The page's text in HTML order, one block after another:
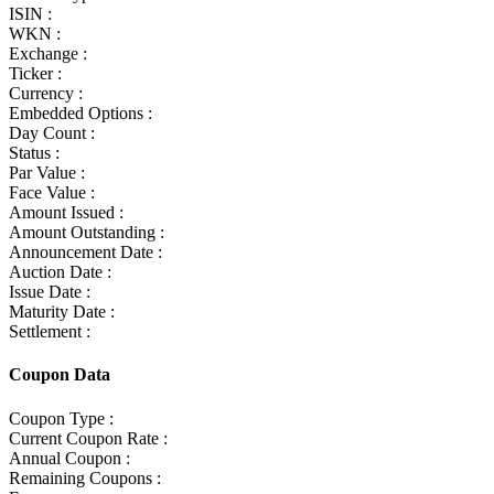
ISIN :
WKN :
Exchange :
Ticker :
Currency :
Embedded Options :
Day Count :
Status :
Par Value :
Face Value :
Amount Issued :
Amount Outstanding :
Announcement Date :
Auction Date :
Issue Date :
Maturity Date :
Settlement :
Coupon Data
Coupon Type :
Current Coupon Rate :
Annual Coupon :
Remaining Coupons :